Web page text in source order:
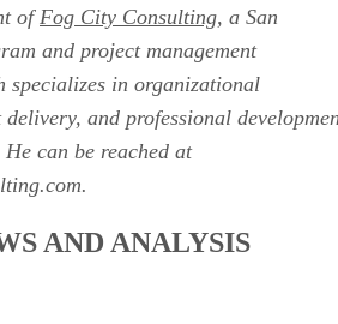
ofFog City Consulting, a San
and project management
specializes in organizational
and professional
can be reached at
AND ANALYSIS